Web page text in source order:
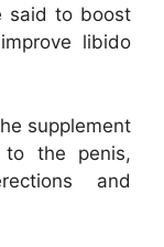
said to boost
libido
supplement
the penis,
and